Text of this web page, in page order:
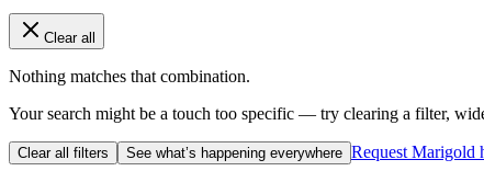
Clear all
Nothing matches that combination.
Your search might be a touch too specific — try clearing a filter,
Clear all filters See what’s happening everywhere Request Marigold